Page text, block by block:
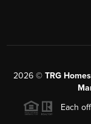
2026© TRG
Each